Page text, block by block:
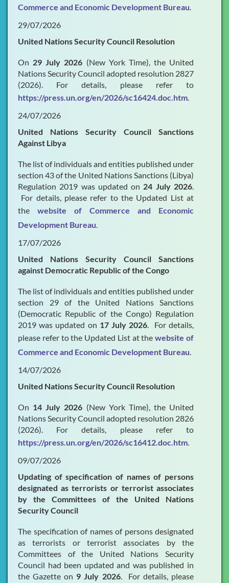
Commerce and Economic Development Bureau.
29/07/2026
United Nations Security Council Resolution
On 29 July 2026 (New York Time), the United
Nations Security Council adopted resolution 2827
(2026). For details, please refer to
https://press.un.org/en/2026/sc16424.doc.htm.
24/07/2026
United Nations Security Council Sanctions
Against Libya
The list of individuals and entities published under
section 43 of the United Nations Sanctions (Libya)
Regulation 2019 was updated on 24 July 2026.
For details, please refer to the Updated List at
the website of Commerce and Economic
Development Bureau.
17/07/2026
United Nations Security Council Sanctions
against Democratic Republic of the Congo
The list of individuals and entities published under
section 29 of the United Nations Sanctions
(Democratic Republic of the Congo) Regulation
2019 was updated on 17 July 2026. For details,
please refer to the Updated List at thewebsite of
Commerce and Economic Development Bureau.
14/07/2026
United Nations Security Council Resolution
On 14 July 2026 (New York Time), the United
Nations Security Council adopted resolution 2826
(2026). For details, please refer to
https://press.un.org/en/2026/sc16412.doc.htm.
09/07/2026
Updating of specification of names of persons
designated as terrorists or terrorist associates
by the Committees of the United Nations
Security Council
The specification of names of persons designated
as terrorists or terrorist associates by the
Committees of the United Nations Security
Council had been updated and was published in
the Gazette on 9 July 2026. For details, please